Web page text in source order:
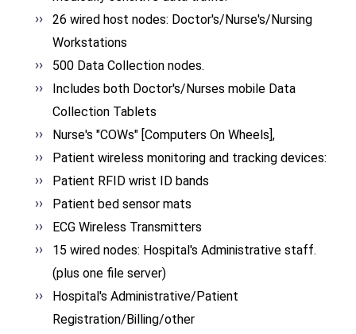
26 wired host nodes: Doctor's/Nurse's/Nursing
Workstations
500 Data Collection nodes.
Includes both Doctor's/Nurses mobile Data
Collection Tablets
Nurse's "COWs" [Computers On Wheels],
Patient wireless monitoring and tracking devices:
Patient RFID wrist ID bands
Patient bed sensor mats
ECG Wireless Transmitters
15 wired nodes: Hospital's Administrative staff.
(plus one file server)
Hospital's Administrative/Patient
Registration/Billing/other